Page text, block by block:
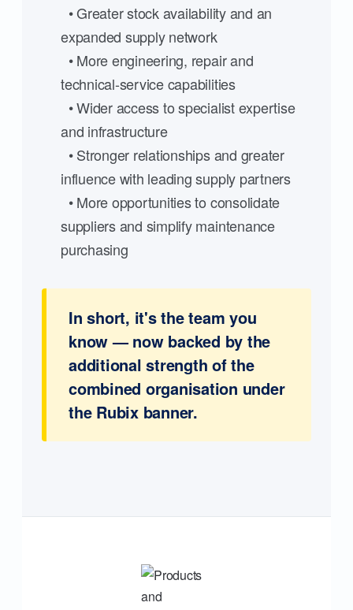
• Greater stock availability and an
expanded supply network
• More engineering, repair and
technical-service capabilities
• Wider access to specialist expertise
and infrastructure
• Stronger relationships and greater
influence with leading supply partners
• More opportunities to consolidate
suppliers and simplify maintenance
purchasing
In short, it's the team you
know — now backed by the
additional strength of the
combined organisation under
the Rubix banner.